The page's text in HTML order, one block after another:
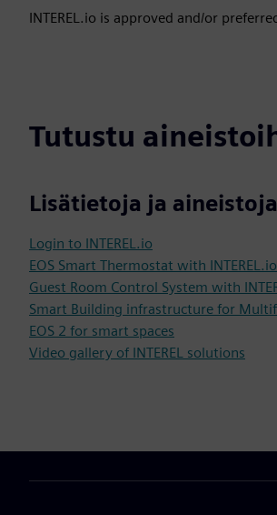
INTEREL.io is approved and/or
Tutustu
Lisätietoja ja aineistoja
Login to INTEREL.io
EOS Smart Thermostat with
Guest Room Control System with
Smart Building infrastructure for
EOS 2 for smart spaces
Video gallery of INTEREL solutions